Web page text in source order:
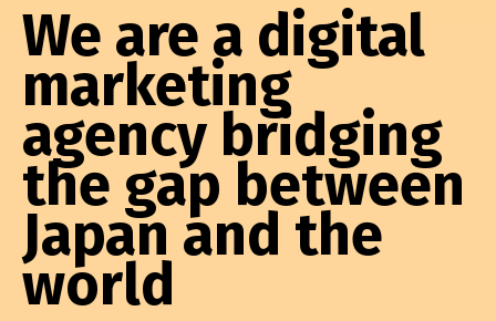
We are a digital
marketing
agency bridging
the gap between
Japan and the
world